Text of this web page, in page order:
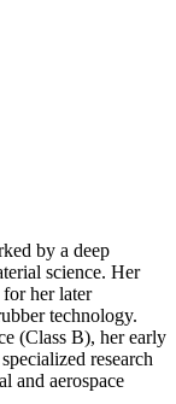
by a deep
science. Her
her later
technology.
(Class B), her early
research
and aerospace